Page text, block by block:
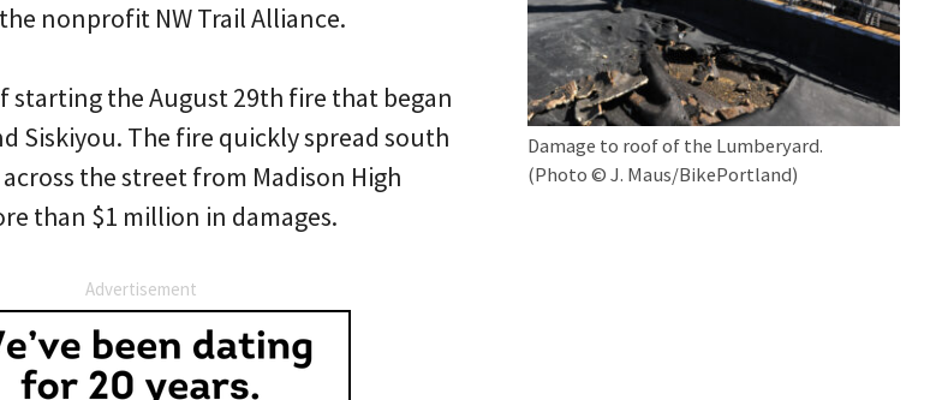
Damage to roof of the Lumberyard.
(Photo © J. Maus/BikePortland)
nonprofit NW Trail Alliance.
starting the August 29th fire that began
Siskiyou. The fire quickly spread south
the street from Madison High
than $1 million in damages.
Advertisement